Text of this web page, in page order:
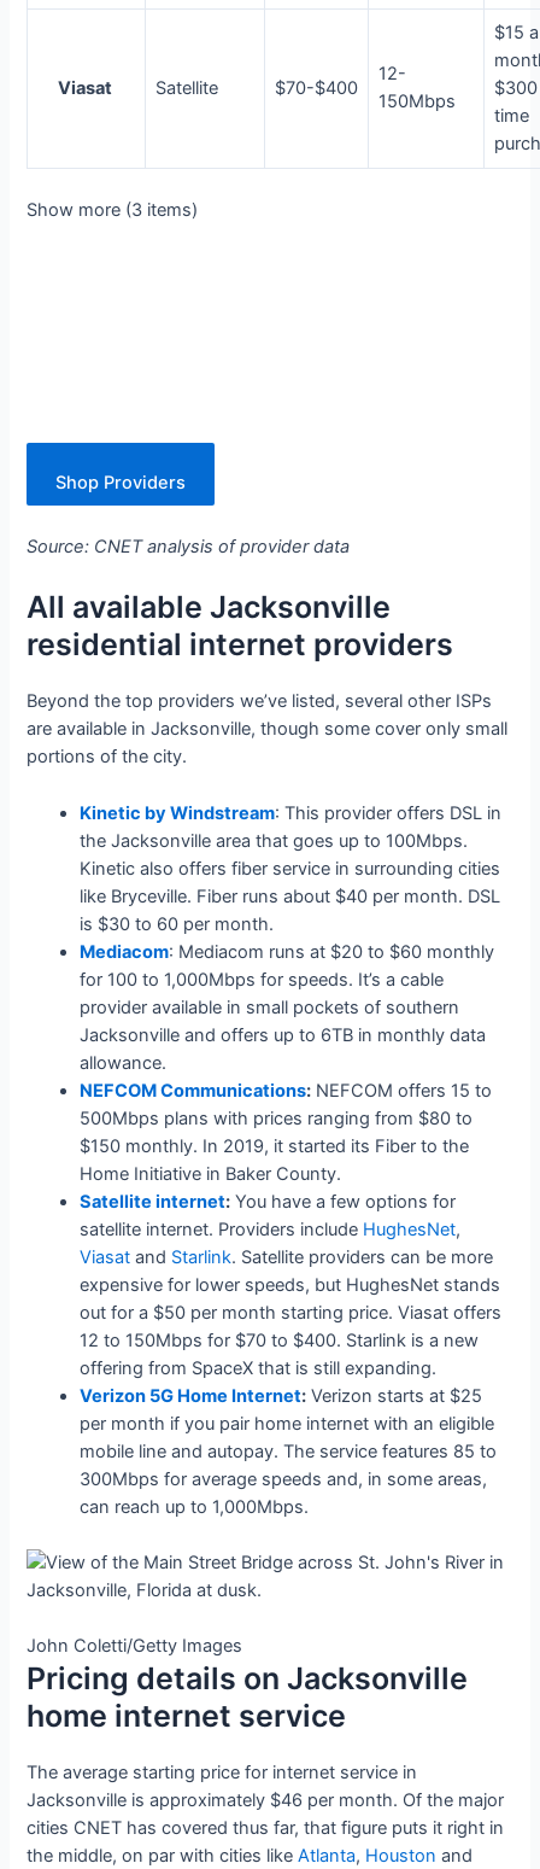
Viasat Satellite $70-$400
12-
150Mbps
$15 a
time
Show more (3 items)
Shop Providers
Source: CNET analysis of provider data
All available Jacksonville
residential internet providers
Beyond the top providers we’ve listed, several other ISPs
are available in Jacksonville, though some cover only small
portions of the city.
Kinetic by Windstream: This provider offers DSL in
the Jacksonville area that goes up to 100Mbps.
Kinetic also offers fiber service in surrounding cities
like Bryceville. Fiber runs about $40 per month. DSL
is $30 to 60 per month.
Mediacom: Mediacom runs at $20 to $60 monthly
for 100 to 1,000Mbps for speeds. It’s a cable
provider available in small pockets of southern
Jacksonville and offers up to 6TB in monthly data
allowance.
NEFCOM Communications: NEFCOM offers 15 to
500Mbps plans with prices ranging from $80 to
$150 monthly. In 2019, it started its Fiber to the
Home Initiative in Baker County.
Satellite internet: You have a few options for
satellite internet. Providers include HughesNet,
Viasat and Starlink. Satellite providers can be more
expensive for lower speeds, but HughesNet stands
out for a $50 per month starting price. Viasat offers
12 to 150Mbps for $70 to $400. Starlink is a new
offering from SpaceX that is still expanding.
Verizon 5G Home Internet: Verizon starts at $25
per month if you pair home internet with an eligible
mobile line and autopay. The service features 85 to
300Mbps for average speeds and, in some areas,
can reach up to 1,000Mbps.
John Coletti/Getty Images
Pricing details on Jacksonville
home internet service
The average starting price for internet service in
Jacksonville is approximately $46 per month. Of the major
cities CNET has covered thus far, that figure puts it right in
the middle, on par with cities likeAtlanta, Houston and